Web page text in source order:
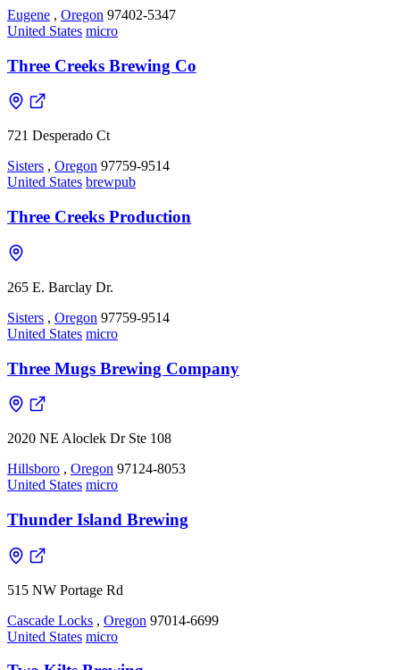
Eugene , Oregon 97402-5347
United States micro
Three Creeks Brewing Co
721 Desperado Ct
Sisters , Oregon 97759-9514
United States brewpub
Three Creeks Production
265 E. Barclay Dr.
Sisters , Oregon 97759-9514
United States micro
Three Mugs Brewing Company
2020 NE Aloclek Dr Ste 108
Hillsboro , Oregon 97124-8053
United States micro
Thunder Island Brewing
515 NW Portage Rd
Cascade Locks , Oregon 97014-6699
United States micro